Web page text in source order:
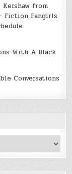
from
Fiction Fangirls
With A Black
Conversations